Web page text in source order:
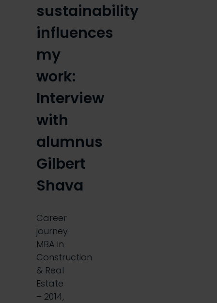
sustainability
influences
my
work:
Interview
with
alumnus
Gilbert
Shava
Career
journey
MBA in
Construction
& Real
Estate
– 2014,